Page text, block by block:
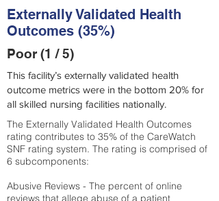
Externally Validated Health
Outcomes (35%)
Poor (1 / 5)
This facility’s externally validated health
outcome metrics were in the bottom 20% for
all skilled nursing facilities nationally.
The Externally Validated Health Outcomes
rating contributes to 35% of the CareWatch
SNF rating system. The rating is comprised of
6 subcomponents:
Abusive Reviews - The percent of online
reviews that allege abuse of a patient